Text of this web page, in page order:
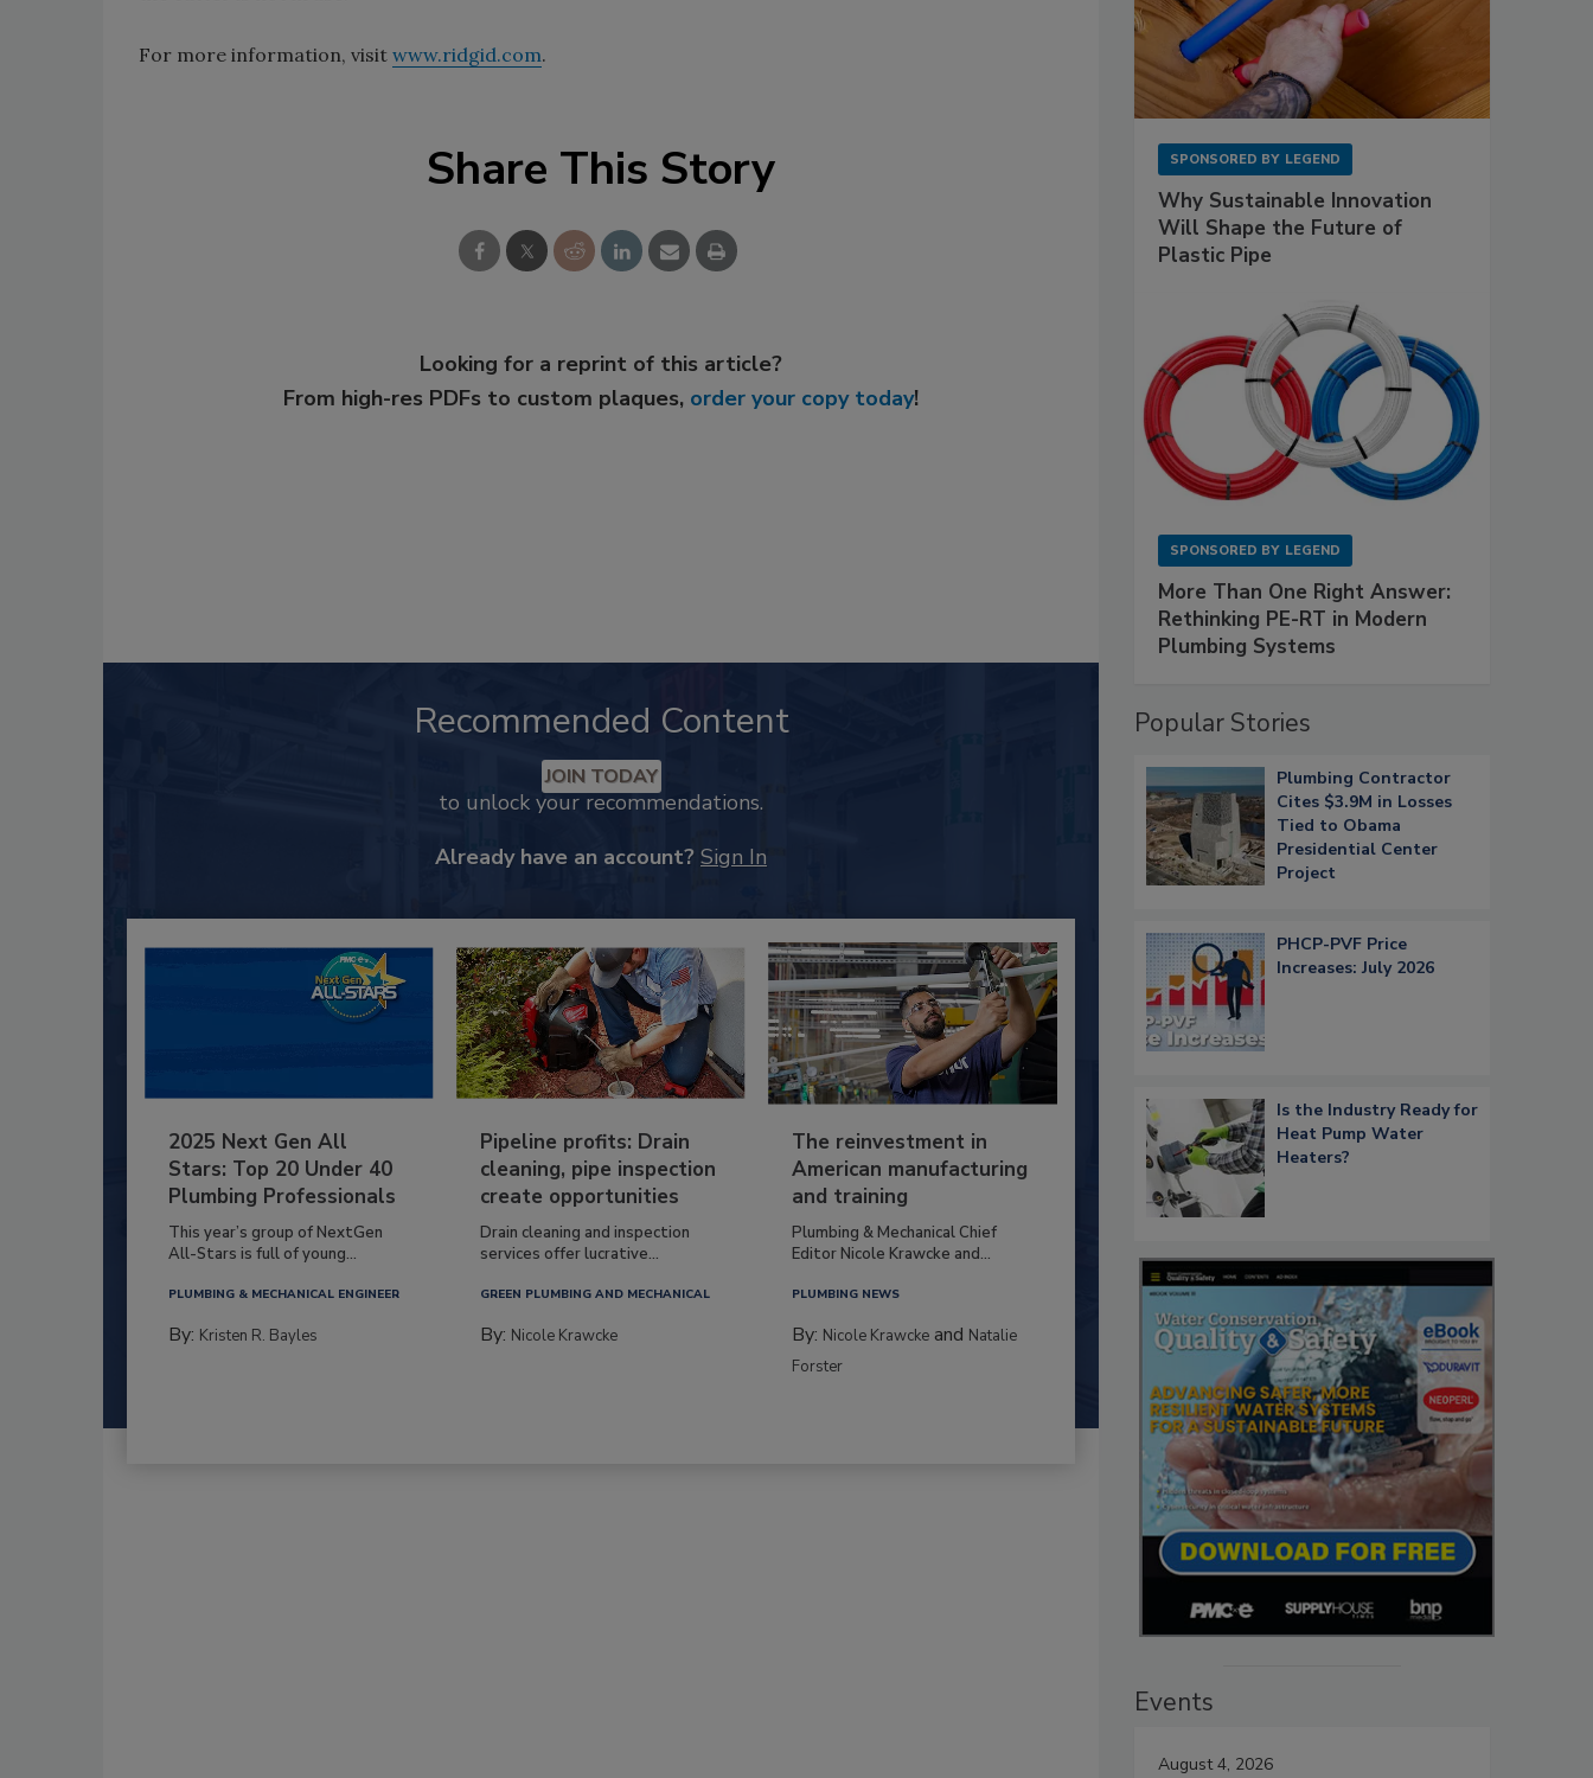
For more information, visit www.ridgid.com.
Share This Story
Looking for a reprint of this article?
From high-res PDFs to custom plaques, order your copy today!
Recommended Content
JOIN TODAY
to unlock your recommendations.
Already have an account? Sign In
2025 Next Gen All
Stars: Top 20 Under 40
Plumbing Professionals
This year’s group of NextGen
All-Stars is full of young...
PLUMBING & MECHANICAL ENGINEER
By: Kristen R. Bayles
Pipeline profits: Drain
cleaning, pipe inspection
create opportunities
Drain cleaning and inspection
services offer lucrative...
GREEN PLUMBING AND MECHANICAL
By: Nicole Krawcke
The reinvestment in
American manufacturing
and training
Plumbing & Mechanical Chief
Editor Nicole Krawcke and...
PLUMBING NEWS
By: Nicole Krawcke and Natalie
Forster
SPONSORED BY LEGEND
Why Sustainable Innovation
Will Shape the Future of
Plastic Pipe
SPONSORED BY LEGEND
More Than One Right Answer:
Rethinking PE-RT in Modern
Plumbing Systems
Popular Stories
Plumbing Contractor
Cites $3.9M in Losses
Tied to Obama
Presidential Center
Project
PHCP-PVF Price
Increases: July 2026
Is the Industry Ready for
Heat Pump Water
Heaters?
Events
August 4, 2026